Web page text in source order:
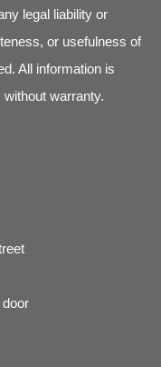
legal liability or
or usefulness of
All information is
warranty.